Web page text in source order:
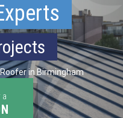
in Birmingham